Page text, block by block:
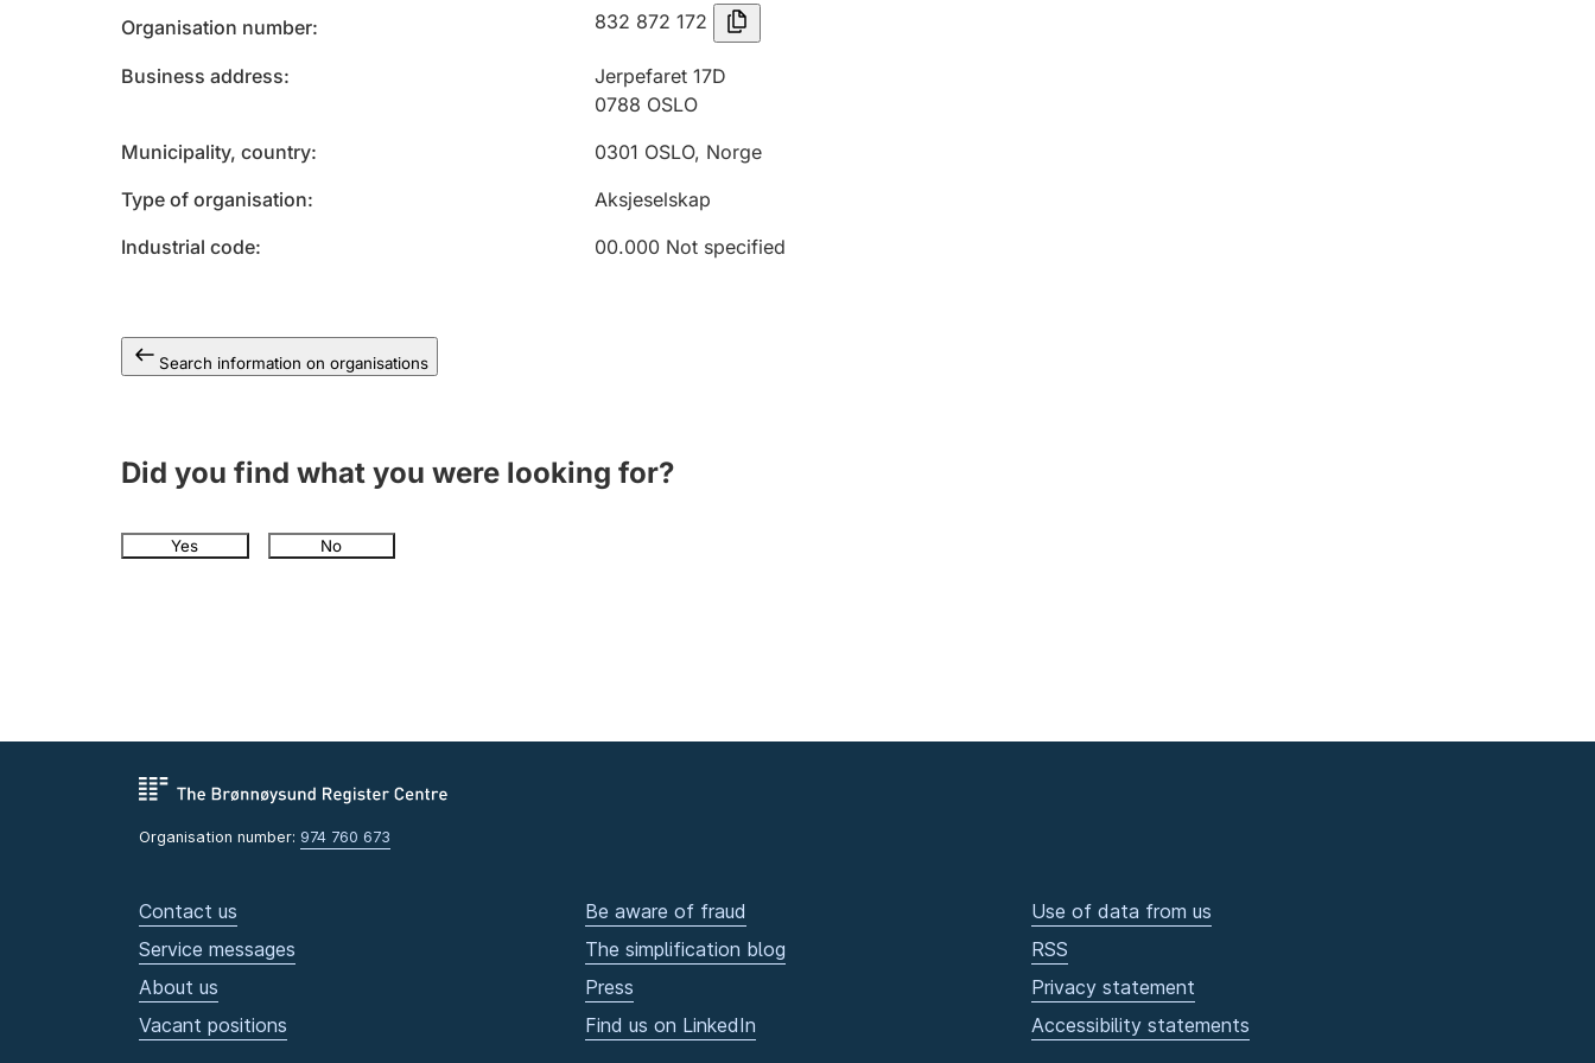
Organisation number 832 872 172
Business address
Jerpefaret 17D
0788 OSLO
Municipality, country
0301 OSLO, Norge
Type of organisation
Aksjeselskap
Industrial code
00.000 Not specified
Search information on organisations
Did you find what you were looking for?
Yes No
Organisation number: 974 760 673
Contact us
Service messages
About us
Vacant positions
Be aware of fraud
The simplification blog
Press
Find us on LinkedIn
Use of data from us
RSS
Privacy statement
Accessibility statements